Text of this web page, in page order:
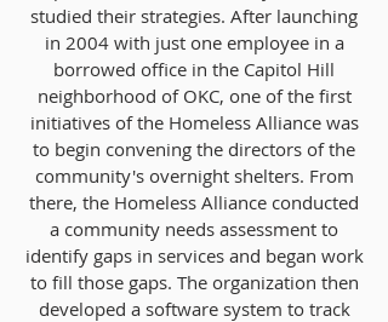
studied their strategies. After launching
in 2004 with just one employee in a
borrowed office in the Capitol Hill
neighborhood of OKC, one of the first
initiatives of the Homeless Alliance was
to begin convening the directors of the
community's overnight shelters. From
there, the Homeless Alliance conducted
a community needs assessment to
identify gaps in services and began work
to fill those gaps. The organization then
developed a software system to track